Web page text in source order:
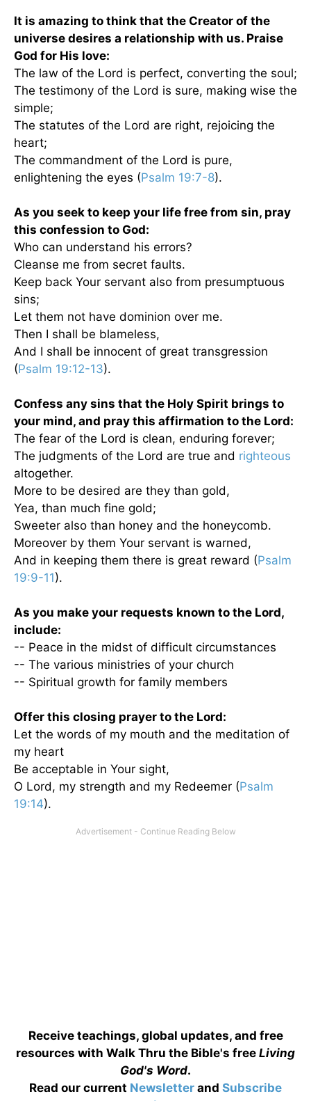
It is amazing to think that the Creator of the
universe desires a relationship with us. Praise
God for His love:
The law of the Lord is perfect, converting the soul;
The testimony of the Lord is sure, making wise the
simple;
The statutes of the Lord are right, rejoicing the
heart;
The commandment of the Lord is pure,
enlightening the eyes (Psalm 19:7-8).
As you seek to keep your life free from sin, pray
this confession to God:
Who can understand his errors?
Cleanse me from secret faults.
Keep back Your servant also from presumptuous
sins;
Let them not have dominion over me.
Then I shall be blameless,
And I shall be innocent of great transgression
(Psalm 19:12-13).
Confess any sins that the Holy Spirit brings to
your mind, and pray this affirmation to the Lord:
The fear of the Lord is clean, enduring forever;
The judgments of the Lord are true and righteous
altogether.
More to be desired are they than gold,
Yea, than much fine gold;
Sweeter also than honey and the honeycomb.
Moreover by them Your servant is warned,
And in keeping them there is great reward (Psalm
19:9-11).
As you make your requests known to the Lord,
include:
-- Peace in the midst of difficult circumstances
-- The various ministries of your church
-- Spiritual growth for family members
Offer this closing prayer to the Lord:
Let the words of my mouth and the meditation of
my heart
Be acceptable in Your sight,
O Lord, my strength and my Redeemer (Psalm
19:14).
Receive teachings, global updates, and free
resources with Walk Thru the Bible's free Living
God's Word.
Read our current Newsletter and Subscribe